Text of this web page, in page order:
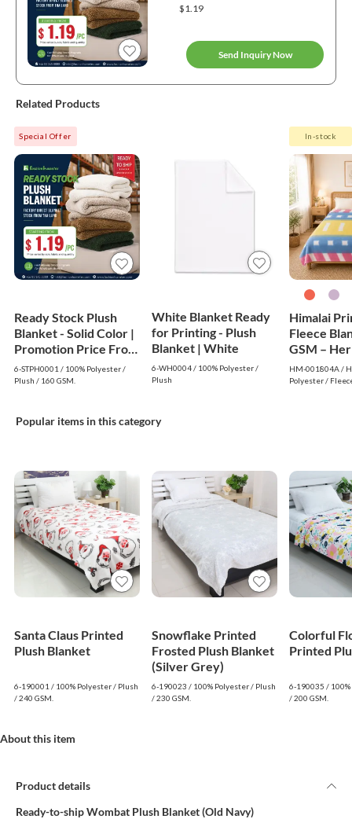
$1.19
Send Inquiry Now
Related Products
Special Offer
Ready Stock Plush
Blanket - Solid Color |
Promotion Price From
$1.19
6-STPH0001 / 100% Polyester /
Plush / 160 GSM.
White Blanket Ready
for Printing - Plush
Blanket | White
6-WH0004 / 100% Polyester /
Plush
In-stock
Himalai
Fleece
GSM –
Warm
$1.99
HM-001804A /
Polyester /
Popular items in this category
Santa Claus Printed
Plush Blanket
6-190001 / 100% Polyester / Plush
/ 240 GSM.
Snowflake Printed
Frosted Plush Blanket
(Silver Grey)
6-190023 / 100% Polyester / Plush
/ 230 GSM.
Colorful
Printed
6-190035 /
/ 200 GSM.
About this item
Product details
Ready-to-ship Wombat Plush Blanket (Old Navy)